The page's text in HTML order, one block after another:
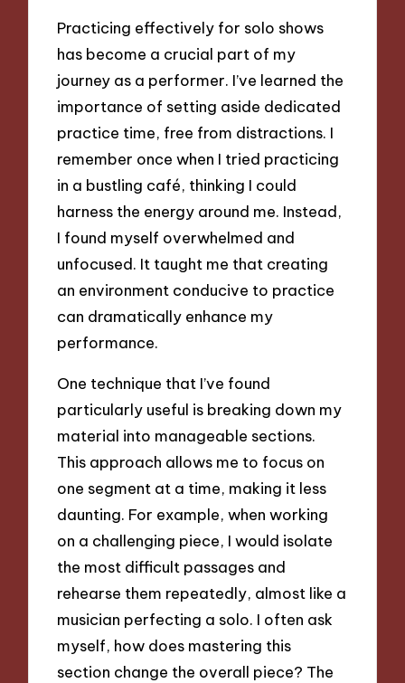
Practicing effectively for solo shows
has become a crucial part of my
journey as a performer. I’ve learned the
importance of setting aside dedicated
practice time, free from distractions. I
remember once when I tried practicing
in a bustling café, thinking I could
harness the energy around me. Instead,
I found myself overwhelmed and
unfocused. It taught me that creating
an environment conducive to practice
can dramatically enhance my
performance.
One technique that I’ve found
particularly useful is breaking down my
material into manageable sections.
This approach allows me to focus on
one segment at a time, making it less
daunting. For example, when working
on a challenging piece, I would isolate
the most difficult passages and
rehearse them repeatedly, almost like a
musician perfecting a solo. I often ask
myself, how does mastering this
section change the overall piece? The